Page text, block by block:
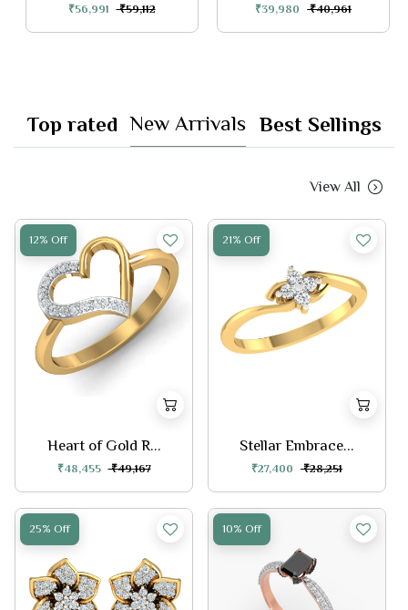
₹56,991 ₹59,112 ₹39,980 ₹40,961
Top rated New Arrivals Best Sellings
View All
12% Off
Heart of Gold R...
₹48,455 ₹49,167
21% Off
Stellar Embrace...
₹27,400 ₹28,251
25% Off 10% Off